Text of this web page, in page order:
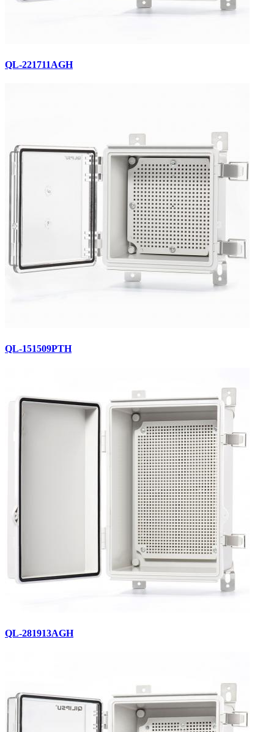
QL-221711AGH
QL-151509PTH
QL-281913AGH